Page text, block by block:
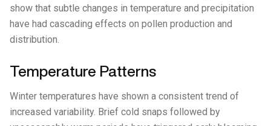
show that subtle changes in temperature and precipitation
have had cascading effects on pollen production and
distribution.
Temperature Patterns
Winter temperatures have shown a consistent trend of
increased variability. Brief cold snaps followed by